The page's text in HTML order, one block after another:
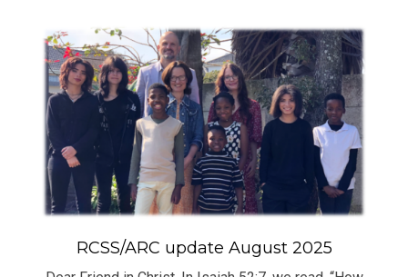
RCSS/ARC update August 2025